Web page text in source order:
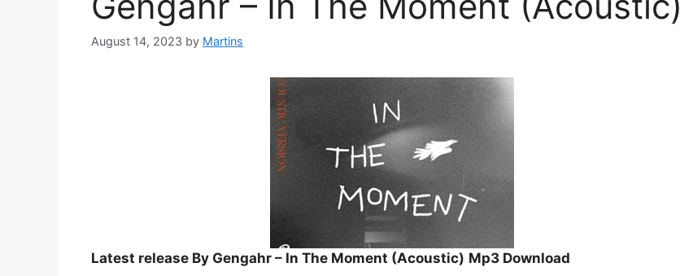
August 14, 2023 by Martins
Latest release By Gengahr – In The Moment (Acoustic) Mp3 Download